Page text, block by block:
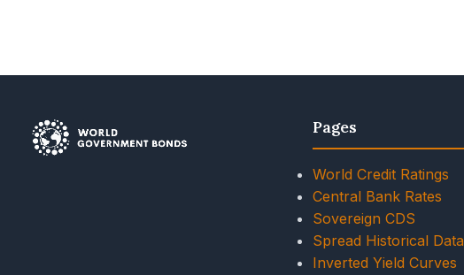
Pages
World Credit Ratings
Central Bank Rates
Sovereign CDS
Spread Historical Data
Inverted Yield Curves